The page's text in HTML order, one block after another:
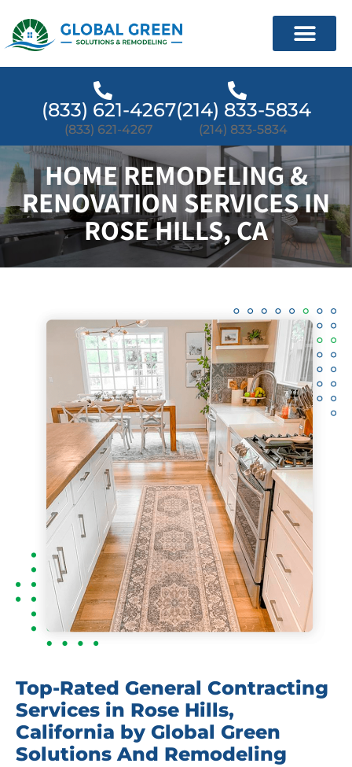
(833) 621-4267
(833) 621-4267
(214) 833-5834
(214) 833-5834
HOME REMODELING &
RENOVATION SERVICES IN
ROSE HILLS, CA
Top-Rated General Contracting
Services in Rose Hills,
California by Global Green
Solutions And Remodeling